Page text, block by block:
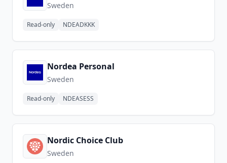
Sweden
Read-only NDEADKKK
Nordea Personal
Sweden
Read-only NDEASESS
Nordic Choice Club
Sweden